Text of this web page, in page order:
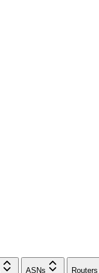
ASNs Routers